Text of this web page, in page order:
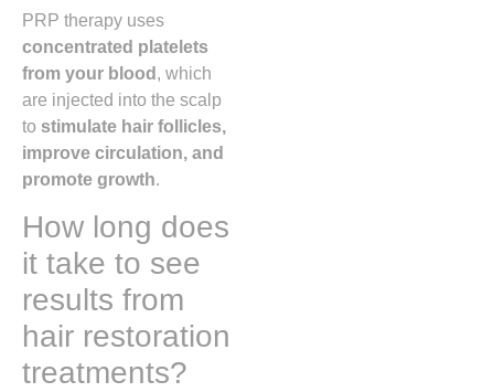
PRP therapy uses
concentrated platelets
from your blood , which
are injected into the scalp
to stimulate hair follicles,
improve circulation, and
promote growth.
How long does
it take to see
results from
hair restoration
treatments?